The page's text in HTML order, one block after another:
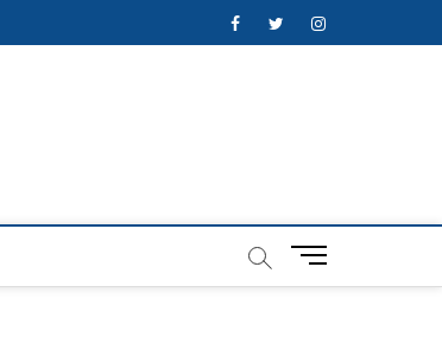
FacebookTwitterInstagram
M